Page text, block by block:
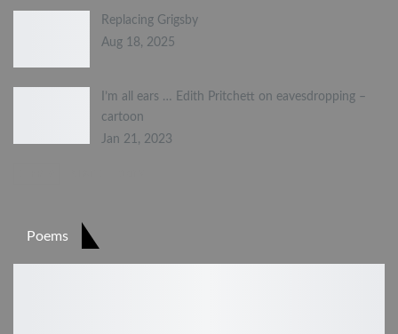
Replacing Grigsby
Aug 18, 2025
I’m all ears … Edith Pritchett on eavesdropping –
cartoon
Jan 21, 2023
Poems